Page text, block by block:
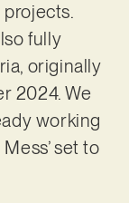
fully
originally
2024. We
working
set to